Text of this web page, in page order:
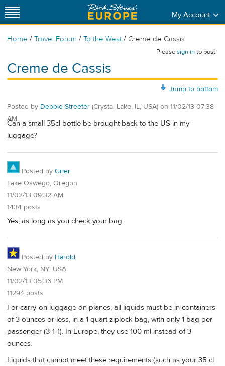
My Account
Home / Travel Forum / To the West / Creme de Cassis
Pleasesign into post.
Creme de Cassis
Jump to bottom
Posted by Debbie Streeter (Crystal Lake, IL, USA) on 11/02/13 07:38
AM
Can a small 35cl bottle be brought back to the US in my
luggage?
Posted by Grier
Lake Oswego, Oregon
11/02/13 09:32 AM
1434 posts
Yes, as long as you check your bag.
Posted by Harold
New York, NY, USA
11/02/13 05:36 PM
11294 posts
For carry-on luggage on planes, all liquids must be in containers
of 3 ounces or less, in a 1 quart ziplock bag, with only 1 bag per
passenger (3-1-1). In Europe, they use 100 ml instead of 3
ounces.
Liquids that cannot meet these requirements (such as your 35 cl